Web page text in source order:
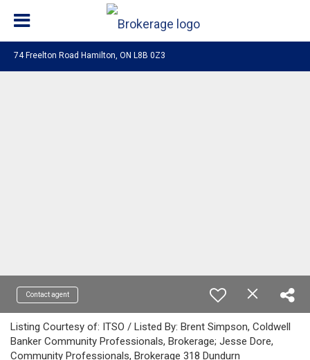
74 Freelton Road Hamilton, ON L8B 0Z3
Contact agent
Listing Courtesy of: ITSO / Listed By: Brent Simpson, Coldwell
Banker Community Professionals, Brokerage; Jesse Dore,
Community Professionals, Brokerage 318 Dundurn